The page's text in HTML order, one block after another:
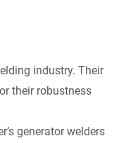
industry. Their
their robustness
generator welders